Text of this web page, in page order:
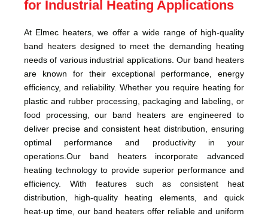
for Industrial Heating Applications
At Elmec heaters, we offer a wide range of high-quality
band heaters designed to meet the demanding heating
needs of various industrial applications. Our band heaters
are known for their exceptional performance, energy
efficiency, and reliability. Whether you require heating for
plastic and rubber processing, packaging and labeling, or
food processing, our band heaters are engineered to
deliver precise and consistent heat distribution, ensuring
optimal performance and productivity in your
operations.Our band heaters incorporate advanced
heating technology to provide superior performance and
efficiency. With features such as consistent heat
distribution, high-quality heating elements, and quick
heat-up time, our band heaters offer reliable and uniform